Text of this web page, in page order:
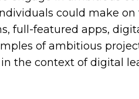
could make on
full-featured apps,
of ambitious
the context of digital